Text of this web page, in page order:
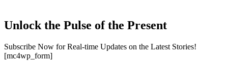
Unlock the Pulse of the Present
Subscribe Now for Real-time Updates on the Latest Stories!
[mc4wp_form]